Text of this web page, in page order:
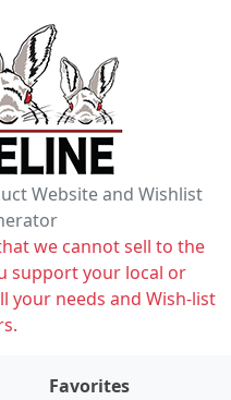
Website and Wishlist
we cannot sell to the
support your local or
your needs and Wish-list
Favorites